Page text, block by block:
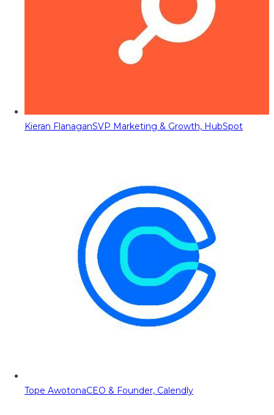
Kieran FlanaganSVP Marketing & Growth, HubSpot
Tope AwotonaCEO & Founder, Calendly